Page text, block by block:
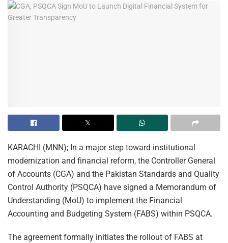
KARACHI (MNN); In a major step toward institutional
modernization and financial reform, the Controller General
of Accounts (CGA) and the Pakistan Standards and Quality
Control Authority (PSQCA) have signed a Memorandum of
Understanding (MoU) to implement the Financial
Accounting and Budgeting System (FABS) within PSQCA.
The agreement formally initiates the rollout of FABS at